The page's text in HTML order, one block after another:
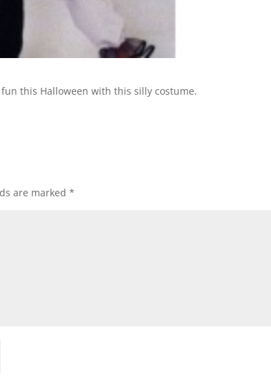
fun this Halloween with this silly costume.
are marked*